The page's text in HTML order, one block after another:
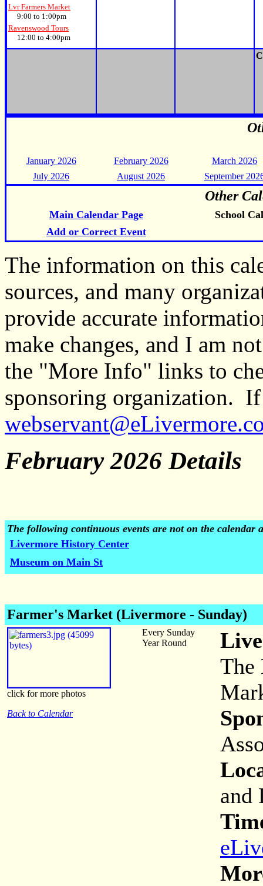
Lvr Farmers Market
9:00 to 1:00pm
Ravenswood Tours
12:00 to 4:00pm
January 2026 February 2026
March 2026
July 2026
August 2026 September
Other
Main Calendar Page
School
Add or Correct Event
The information on this
sources, and many
provide accurate
make changes, and I am
the "More Info" links to
sponsoring organization.
February 2026 Details
The following continuous events are not on the calendar
Livermore History Center
Museum on Main St
Farmer's Market (Livermore - Sunday)
click for more photos
Back to Calendar
Every Sunday
Year Round
The
and